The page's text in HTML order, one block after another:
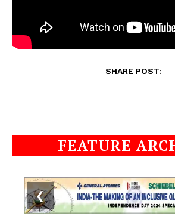
SHARE POST:
FEATURE
❮